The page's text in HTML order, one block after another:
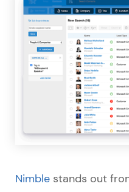
Nimble stands out